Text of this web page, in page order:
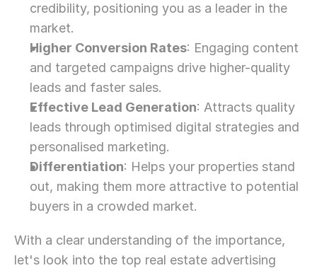
credibility, positioning you as a leader in the
market.
Higher Conversion Rates: Engaging content
and targeted campaigns drive higher-quality
leads and faster sales.
Effective Lead Generation: Attracts quality
leads through optimised digital strategies and
personalised marketing.
Differentiation: Helps your properties stand
out, making them more attractive to potential
buyers in a crowded market.
With a clear understanding of the importance,
let's look into the top real estate advertising